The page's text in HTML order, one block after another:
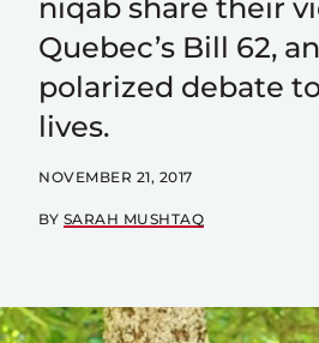
niqab share their
Quebec’s Bill 62,
polarized debate
lives.
NOVEMBER 21, 2017
BY SARAH MUSHTAQ